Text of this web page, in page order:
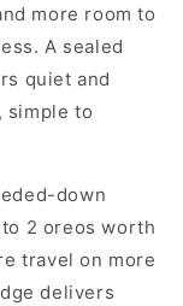
more room to
A sealed
quiet and
simple to
down
2 oreos worth
travel on more
delivers